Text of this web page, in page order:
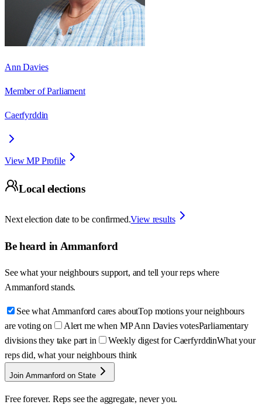
Ann Davies
Member of Parliament
Caerfyrddin
View MP Profile
Local elections
Next election date to be confirmed.View results
Be heard in Ammanford
See what your neighbours support, and tell your reps where
Ammanford stands.
See what Ammanford cares aboutTop motions your neighbours
are voting on
Alert me when MP Ann Davies votesParliamentary
divisions they take part in
Weekly digest for CaerfyrddinWhat your
reps did, what your neighbours think
Join Ammanford on State
Free forever. Reps see the aggregate, never you.